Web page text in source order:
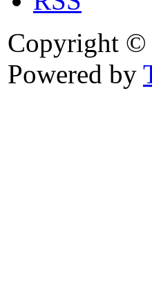
Copyright ©
Powered by